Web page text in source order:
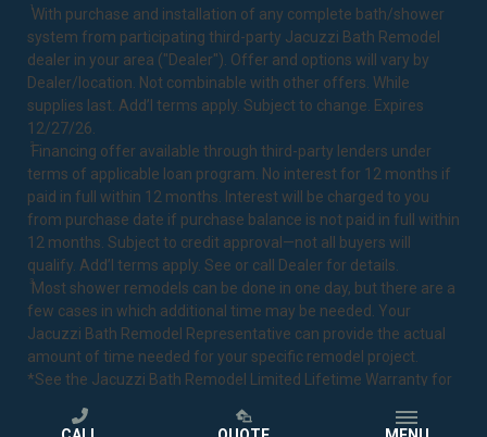
1With purchase and installation of any complete bath/shower
system from participating third-party Jacuzzi Bath Remodel
dealer in your area ("Dealer"). Offer and options will vary by
Dealer/location. Not combinable with other offers. While
supplies last. Add’l terms apply. Subject to change. Expires
12/27/26.
2Financing offer available through third-party lenders under
terms of applicable loan program. No interest for 12 months if
paid in full within 12 months. Interest will be charged to you
from purchase date if purchase balance is not paid in full within
12 months. Subject to credit approval—not all buyers will
qualify. Add’l terms apply. See or call Dealer for details.
3Most shower remodels can be done in one day, but there are a
few cases in which additional time may be needed. Your
Jacuzzi Bath Remodel Representative can provide the actual
amount of time needed for your specific remodel project.
*See the Jacuzzi Bath Remodel Limited Lifetime Warranty for